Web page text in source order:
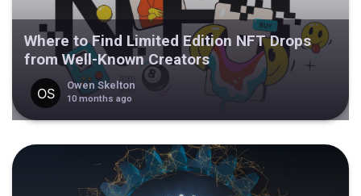
Where to Find Limited Edition NFT Drops
from Well-Known Creators
Owen Skelton
10 months ago